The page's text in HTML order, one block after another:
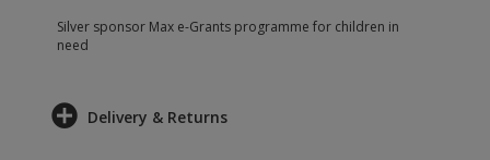
Silver sponsor Max e-Grants programme for children in
need
Delivery & Returns